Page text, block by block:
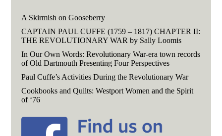
A Skirmish on Gooseberry
CAPTAIN PAUL CUFFE (1759 – 1817) CHAPTER II:
THE REVOLUTIONARY WAR by Sally Loomis
In Our Own Words: Revolutionary War-era town records
of Old Dartmouth Presenting Four Perspectives
Paul Cuffe’s Activities During the Revolutionary War
Cookbooks and Quilts: Westport Women and the Spirit
of ‘76